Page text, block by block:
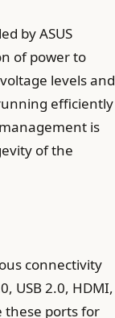
by ASUS
of power to
levels and
efficiently
is
of the
connectivity
USB 2.0, HDMI,
these ports for